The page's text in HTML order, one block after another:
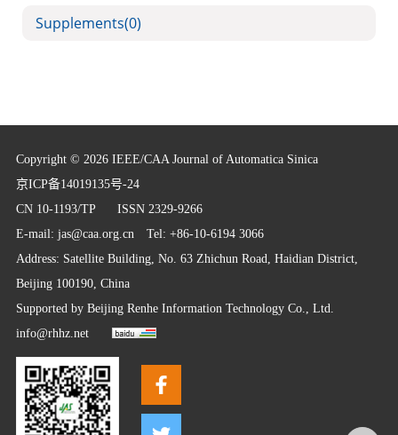
Supplements(0)
Copyright © 2026 IEEE/CAA Journal of Automatica Sinica
京ICP备14019135号-24
CN 10-1193/TP ISSN 2329-9266
E-mail: jas@caa.org.cnTel: +86-10-6194 3066
Address: Satellite Building, No. 63 Zhichun Road, Haidian District,
Beijing 100190, China
Supported by Beijing Renhe Information Technology Co., Ltd.
info@rhhz.net